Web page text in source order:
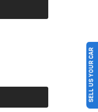
SELL US YOUR CAR